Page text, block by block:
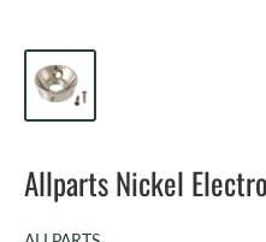
Allparts Nickel